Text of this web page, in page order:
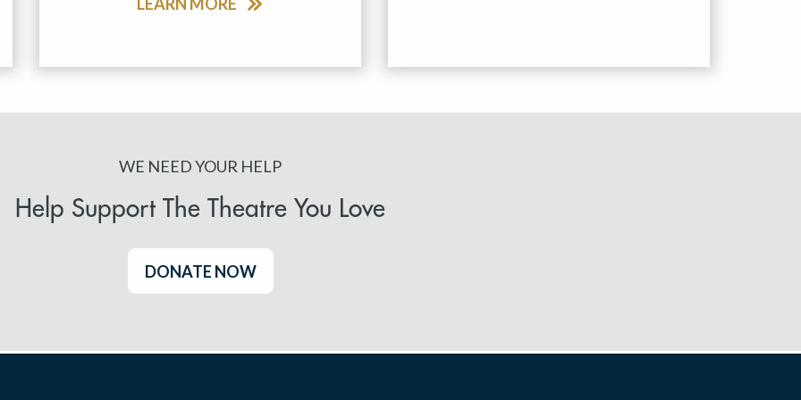
WE NEED YOUR HELP
Help Support The Theatre You Love
DONATE NOW